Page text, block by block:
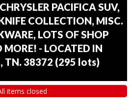
PACIFICA SUV,
COLLECTION, MISC.
LOTS OF SHOP
MORE! - LOCATED IN
TN. 38372 (295 lots)
items closed